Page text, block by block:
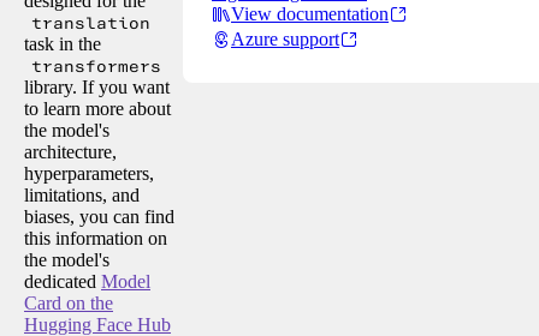
translation
task in the
transformers
library. If you want
to learn more about
the model's
architecture,
hyperparameters,
limitations, and
biases, you can find
this information on
the model's
dedicated Model
Card on the
Hugging Face Hub
View documentation
Azure support